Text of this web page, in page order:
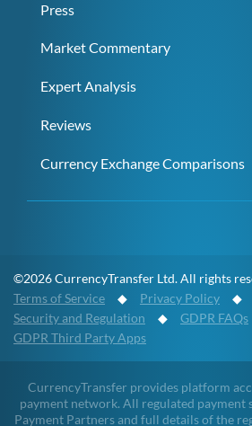
Press
Market Commentary
Expert Analysis
Reviews
Currency Exchange Comparisons
©2026 CurrencyTransfer Ltd. All rights
Terms of Service ◆ Privacy Policy ◆
Security and Regulation ◆ GDPR FAQs
GDPR Third Party Apps
CurrencyTransfer provides platform
payment network. All regulated payment
Payment Partners and full details of the